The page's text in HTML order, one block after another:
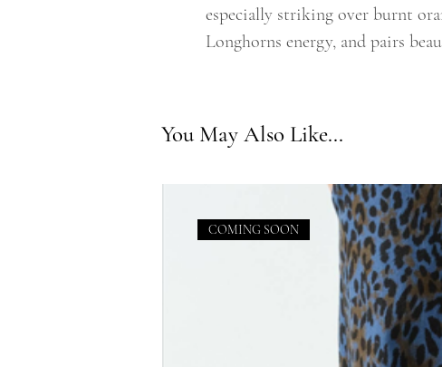
especially striking over burnt
Longhorns energy, and pairs
You May Also Like...
COMING SOON